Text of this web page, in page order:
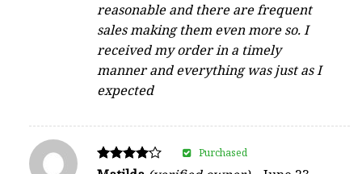
reasonable and there are frequent
sales making them even more so. I
received my order in a timely
manner and everything was just as I
expected
Rated
Purchased